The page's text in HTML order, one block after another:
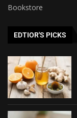
Bookstore
EDTIOR'S PICKS